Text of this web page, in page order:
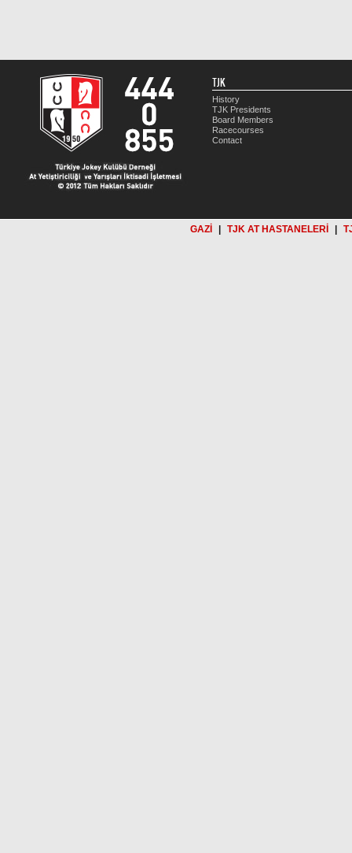
TJK
History
TJK Presidents
Board Members
Racecourses
Contact
GAZİ TJK AT HASTANELERİ